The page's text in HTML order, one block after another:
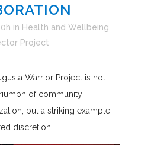
in Health and Wellbeing
Project
Warrior Project is not
of community
but a striking example
discretion.